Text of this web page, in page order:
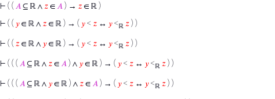
⊢ ( ( 𝐴 ⊆ ℝ ∧ 𝑧 ∈ 𝐴 ) → 𝑧 ∈ ℝ )
⊢ ( ( 𝑦 ∈ ℝ ∧ 𝑧 ∈ ℝ ) → ( 𝑦 < 𝑧 ↔ 𝑦 <ℝ 𝑧 ) )
⊢ ( ( 𝑧 ∈ ℝ ∧ 𝑦 ∈ ℝ ) → ( 𝑦 < 𝑧 ↔ 𝑦 <ℝ 𝑧 ) )
⊢ ( ( ( 𝐴 ⊆ ℝ ∧ 𝑧 ∈ 𝐴 ) ∧ 𝑦 ∈ ℝ ) → ( 𝑦 < 𝑧 ↔ 𝑦 <ℝ 𝑧 ) )
⊢ ( ( ( 𝐴 ⊆ ℝ ∧ 𝑦 ∈ ℝ ) ∧ 𝑧 ∈ 𝐴 ) → ( 𝑦 < 𝑧 ↔ 𝑦 <ℝ 𝑧 ) )